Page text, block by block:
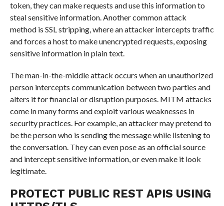
token, they can make requests and use this information to
steal sensitive information. Another common attack
method is SSL stripping, where an attacker intercepts traffic
and forces a host to make unencrypted requests, exposing
sensitive information in plain text.
The man-in-the-middle attack occurs when an unauthorized
person intercepts communication between two parties and
alters it for financial or disruption purposes. MITM attacks
come in many forms and exploit various weaknesses in
security practices. For example, an attacker may pretend to
be the person who is sending the message while listening to
the conversation. They can even pose as an official source
and intercept sensitive information, or even make it look
legitimate.
PROTECT PUBLIC REST APIS USING